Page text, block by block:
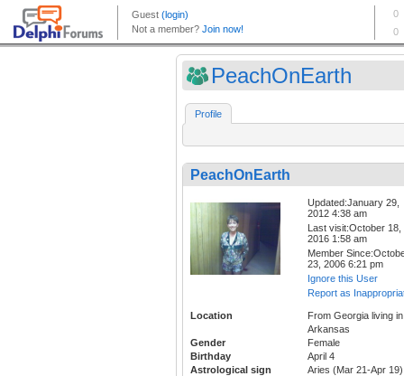
PeachOnEarth
Profile
PeachOnEarth
Updated:January 29,
2012 4:38 am
Last visit:October 18,
2016 1:58 am
Member
23, 2006 6:21 pm
Ignore this User
Report as
Location
From Georgia living in
Arkansas
Gender
Female
Birthday
April 4
Astrological sign
Aries (Mar 21-Apr 19)